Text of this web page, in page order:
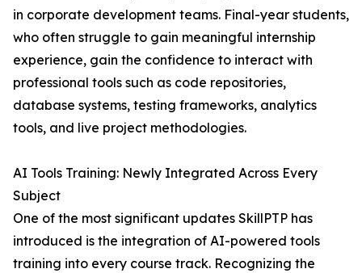
in corporate development teams. Final-year students,
who often struggle to gain meaningful internship
experience, gain the confidence to interact with
professional tools such as code repositories,
database systems, testing frameworks, analytics
tools, and live project methodologies.
AI Tools Training: Newly Integrated Across Every
Subject
One of the most significant updates SkillPTP has
introduced is the integration of AI-powered tools
training into every course track. Recognizing the